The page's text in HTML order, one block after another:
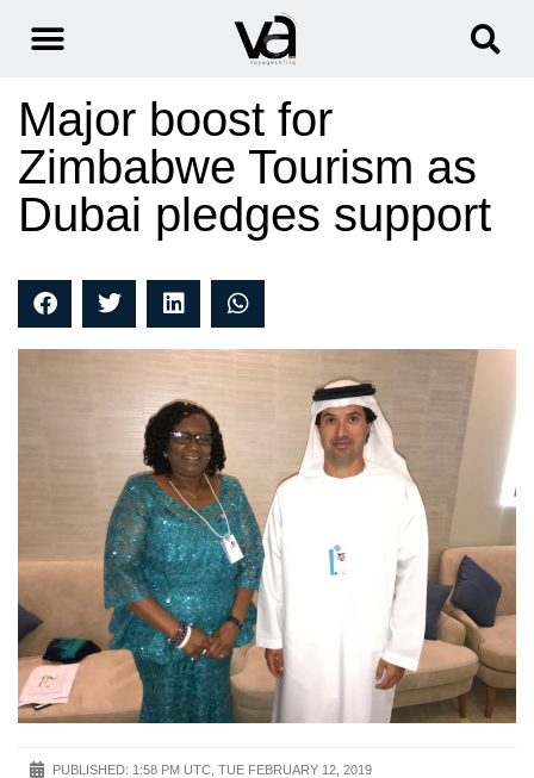
Major boost for
Zimbabwe Tourism as
Dubai pledges support
PUBLISHED: 1:58 PM UTC, TUE FEBRUARY 12, 2019